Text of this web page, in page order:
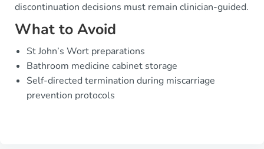
discontinuation decisions must remain clinician-guided.
What to Avoid
St John’s Wort preparations
Bathroom medicine cabinet storage
Self-directed termination during miscarriage
prevention protocols